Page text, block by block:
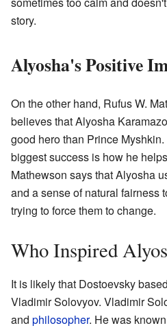
story.
Alyosha's Positive
On the other hand, Rufus W.
believes that Alyosha
good hero than Prince
biggest success is how he
Mathewson says that Alyosha
and a sense of natural fairness
trying to force them to change.
Who Inspired
It is likely that Dostoevsky
Vladimir Solovyov. Vladimir
and philosopher. He was